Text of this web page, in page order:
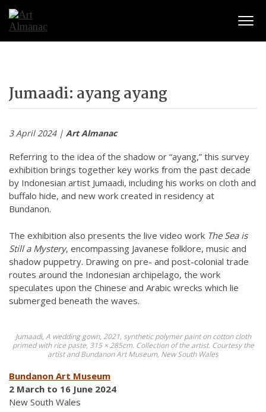
Jumaadi: ayang ayang
3 April 2024 | Art Almanac
Referring to the idea of the shadow or “ayang,” this survey
exhibition brings together key works from the past decade
by Indonesian artist Jumaadi, including his works on cloth and
buffalo hide, and new work created in residency at
Bundanon.
The exhibition also presents the live video work The Sea is
Still a Mystery, encompassing Javanese folklore, music and
shadow puppetry. Drawing on pre- and post-colonial trade
routes around the Indonesian archipelago, the work
speculates upon the Chinese and Arabic wrecks which lie
submerged beneath the waves.
Jumaadi, A wedding gown, 2021, synthetic polymer paint on cotton cloth
primed with rice paste, 315 × 285cm. Collection of the artist. Courtesy the
artist and Bundanon Art Museum, New South Wales
Bundanon Art Museum
2 March to 16 June 2024
New South Wales